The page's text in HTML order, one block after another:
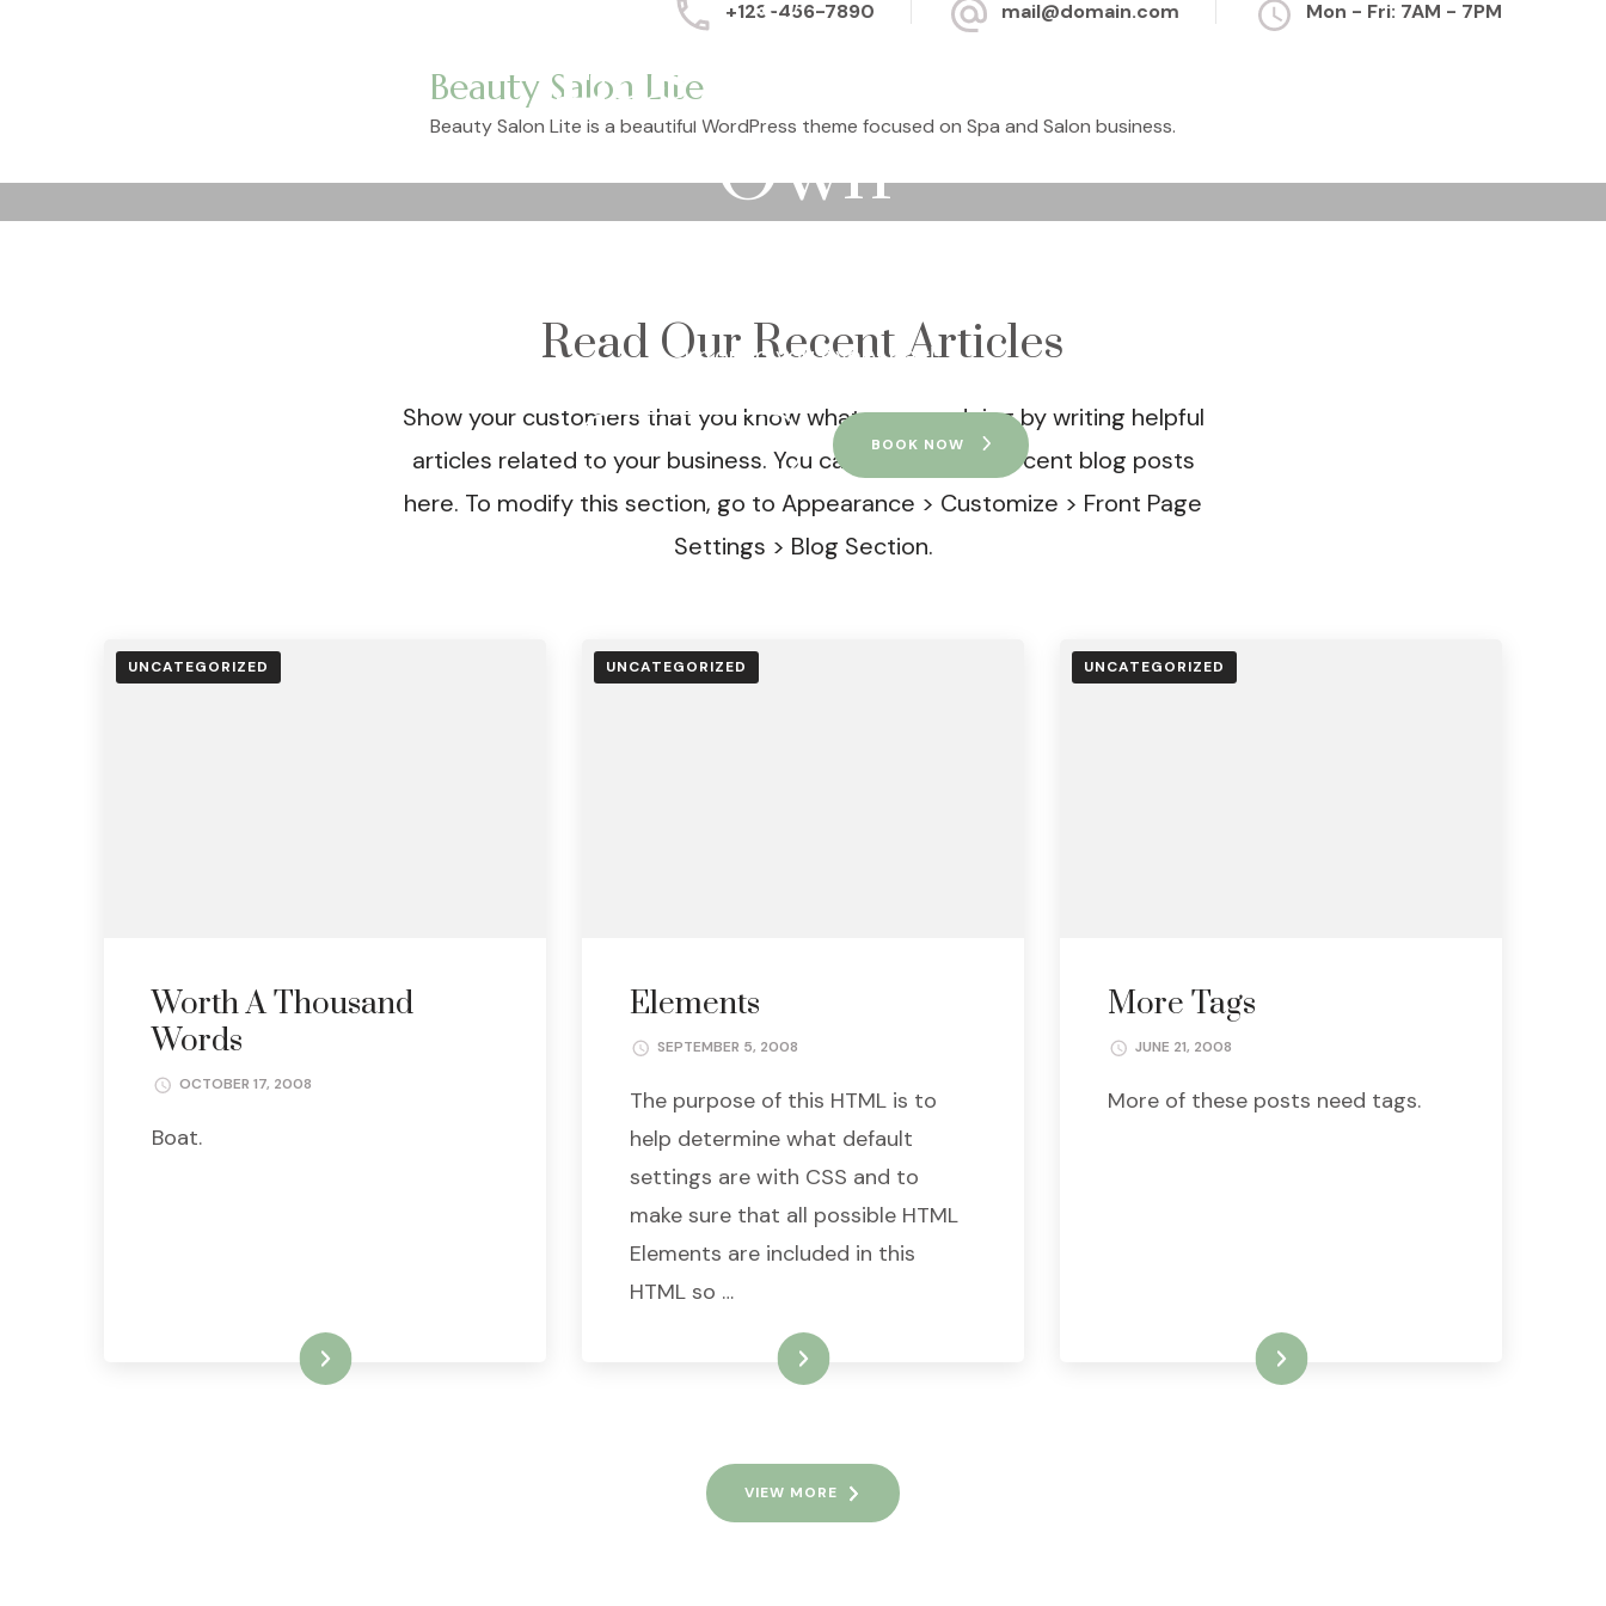
+123-456-7890 mail@domain.com Mon - Fri: 7AM - 7PM
Beauty Salon Lite
Beauty Salon Lite is a beautiful WordPress theme focused on Spa and Salon business.
Easy On Your
Own
surround you every day!
BOOK NOW
Read Our Recent Articles
Show your customers that you know what you are doing by writing helpful
articles related to your business. You can display your recent blog posts
here. To modify this section, go to Appearance > Customize > Front Page
Settings > Blog Section.
UNCATEGORIZED
Worth A Thousand
Words
OCTOBER 17, 2008
Boat.
READ MORE
UNCATEGORIZED
Elements
SEPTEMBER 5, 2008
The purpose of this HTML is to
help determine what default
settings are with CSS and to
make sure that all possible HTML
Elements are included in this
HTML so …
READ MORE
UNCATEGORIZED
More Tags
JUNE 21, 2008
More of these posts need tags.
READ MORE
VIEW MORE